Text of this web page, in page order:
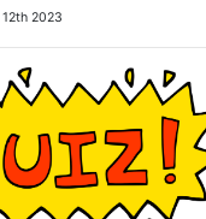
2023